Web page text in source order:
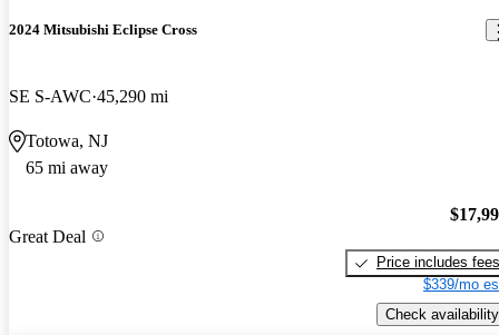
2024 Mitsubishi Eclipse Cross
SE S-AWC 45,290 mi
Totowa, NJ
65 mi away
Great Deal
Price includes fees
$339/mo
Check availability